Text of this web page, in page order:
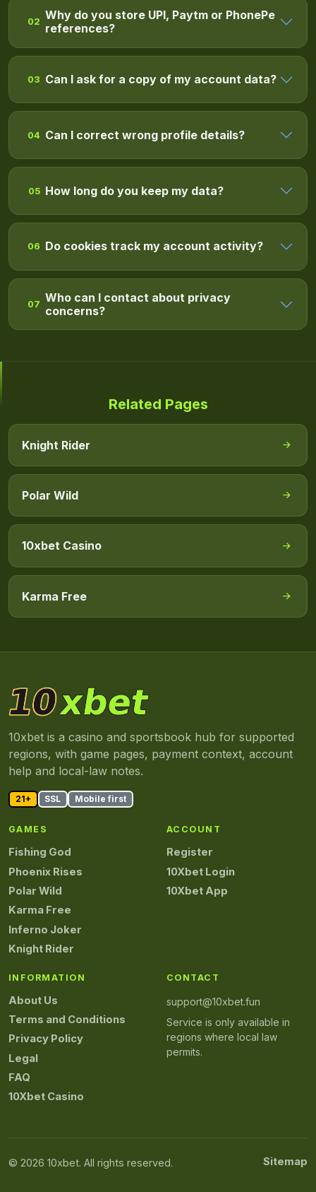
02 Why do you store UPI, Paytm or PhonePe
references?
03 Can I ask for a copy of my account data?
04 Can I correct wrong profile details?
05 How long do you keep my data?
06 Do cookies track my account activity?
07 Who can I contact about privacy
concerns?
Related Pages
Knight Rider
Polar Wild
10xbet Casino
Karma Free
10xbet is a casino and sportsbook hub for supported
regions, with game pages, payment context, account
help and local-law notes.
21+ SSL Mobile first
GAMES
Fishing God
Phoenix Rises
Polar Wild
Karma Free
Inferno Joker
Knight Rider
ACCOUNT
Register
10Xbet Login
10Xbet App
INFORMATION
About Us
Terms and Conditions
Privacy Policy
Legal
FAQ
10Xbet Casino
CONTACT
support@10xbet.fun
Service is only available in
regions where local law
permits.
© 2026 10xbet. All rights reserved. Sitemap